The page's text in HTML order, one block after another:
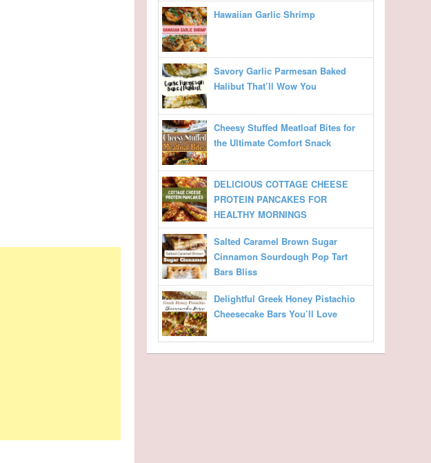
Hawaiian Garlic Shrimp
Savory Garlic Parmesan Baked
Halibut That’ll Wow You
Cheesy Stuffed Meatloaf Bites for
the Ultimate Comfort Snack
DELICIOUS COTTAGE CHEESE
PROTEIN PANCAKES FOR
HEALTHY MORNINGS
Salted Caramel Brown Sugar
Cinnamon Sourdough Pop Tart
Bars Bliss
Delightful Greek Honey Pistachio
Cheesecake Bars You’ll Love